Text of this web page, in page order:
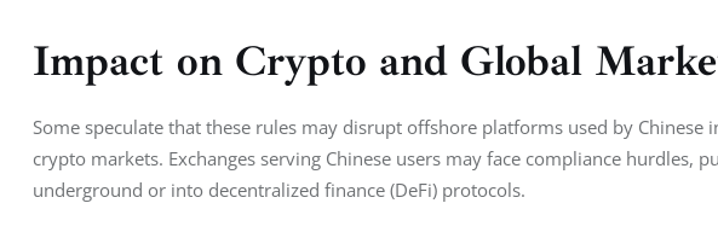
Impact on Crypto and Global
Some speculate that these rules may disrupt offshore platforms used by
crypto markets. Exchanges serving Chinese users may face compliance hurdles,
underground or into decentralized finance (DeFi) protocols.